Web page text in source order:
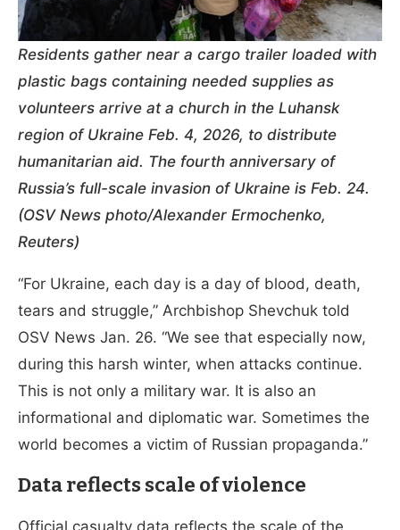
Residents gather near a cargo trailer loaded with
plastic bags containing needed supplies as
volunteers arrive at a church in the Luhansk
region of Ukraine Feb. 4, 2026, to distribute
humanitarian aid. The fourth anniversary of
Russia’s full-scale invasion of Ukraine is Feb. 24.
(OSV News photo/Alexander Ermochenko,
Reuters)
“For Ukraine, each day is a day of blood, death,
tears and struggle,” Archbishop Shevchuk told
OSV News Jan. 26. “We see that especially now,
during this harsh winter, when attacks continue.
This is not only a military war. It is also an
informational and diplomatic war. Sometimes the
world becomes a victim of Russian propaganda.”
Data reflects scale of violence